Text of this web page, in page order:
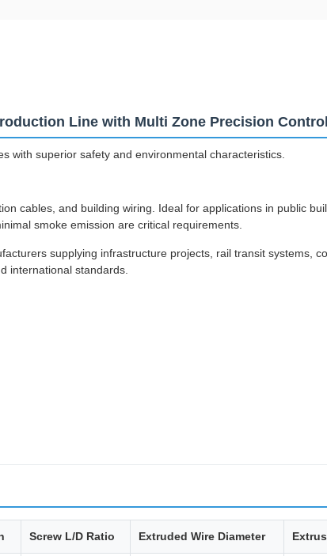
Line with Multi Zone Precision Control
with superior safety and environmental characteristics.
cables, and building wiring. Ideal for applications in public
smoke emission are critical requirements.
supplying infrastructure projects, rail transit systems,
international standards.
Screw L/D Ratio Extruded Wire Diameter